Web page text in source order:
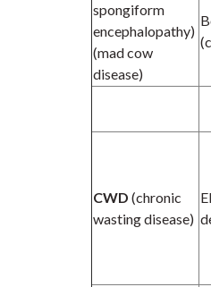
spongiform
encephalopathy)
(mad cow
disease)
CWD (chronic
wasting disease)